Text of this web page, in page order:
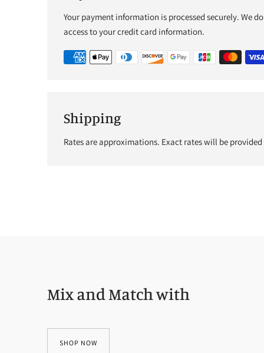
Your payment information is processed securely. We
access to your credit card information.
Shipping
Rates are approximations. Exact rates will be
Mix and Match with
SHOP NOW